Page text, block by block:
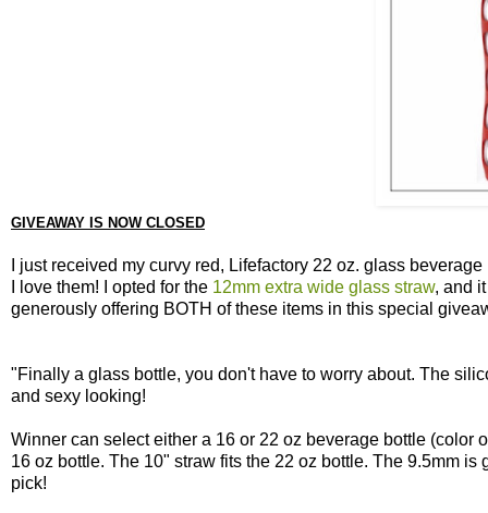
GIVEAWAY IS NOW CLOSED
I just received my curvy red, Lifefactory 22 oz. glass
I love them! I opted for the 12mm extra wide glass straw, and
generously offering BOTH of these items in this special
"Finally a glass bottle, you don't have to worry about. The
and sexy looking!
Winner can select either a 16 or 22 oz beverage bottle (color
16 oz bottle. The 10" straw fits the 22 oz bottle. The 9.5mm
pick!